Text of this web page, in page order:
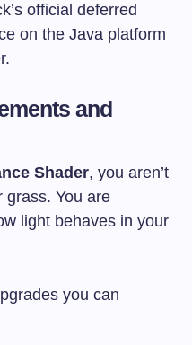
official deferred
on the Java platform
and
Shader, you aren’t
grass. You are
light behaves in your
you can